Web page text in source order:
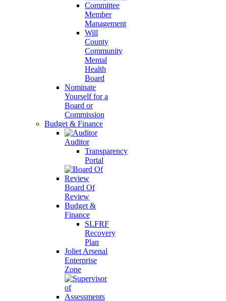
Committee
Member
Management
Will
County
Community
Mental
Health
Board
Nominate
Yourself for a
Board or
Commission
Budget & Finance
Auditor
Transparency
Portal
Board Of
Review
Budget &
Finance
SLFRF
Recovery
Plan
Joliet Arsenal
Enterprise
Zone